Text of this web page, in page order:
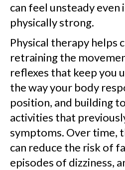
can feel unsteady even
physically strong.
Physical therapy helps
retraining the
reflexes that keep you
the way your body
position, and building
activities that
symptoms. Over time,
can reduce the risk of
episodes of dizziness,